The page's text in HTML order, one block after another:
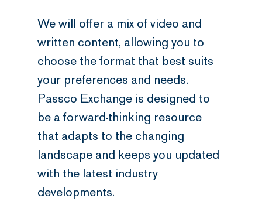
We will offer a mix of video and
written content, allowing you to
choose the format that best suits
your preferences and needs.
Passco Exchange is designed to
be a forward-thinking resource
that adapts to the changing
landscape and keeps you updated
with the latest industry
developments.